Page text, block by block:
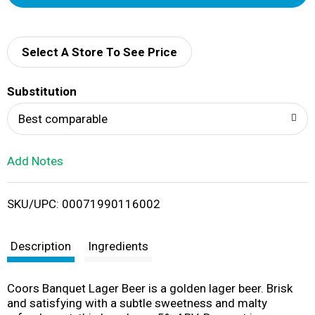
d
i
Select A Store To See Price
Substitution
Best comparable
Add Notes
SKU/UPC: 00071990116002
Description Ingredients
Coors Banquet Lager Beer is a golden lager beer. Brisk
and satisfying with a subtle sweetness and malty